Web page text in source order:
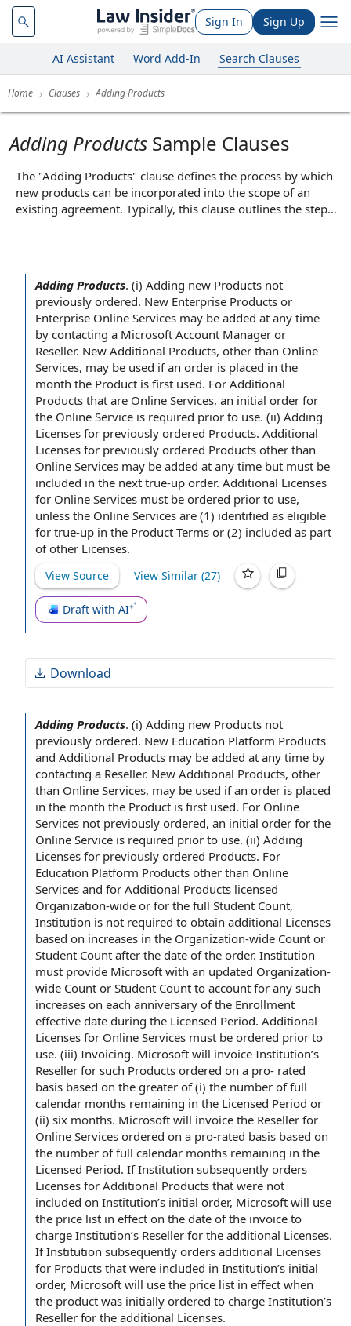
Sign In Sign Up
AI Assistant Word Add-In Search Clauses
Home Clauses Adding Products
Adding Products Sample Clauses
The "Adding Products" clause defines the process by which
new products can be incorporated into the scope of an
existing agreement. Typically, this clause outlines the steps
any new product must be mutually approved and
documented before being covered by the contract. The core
function of this clause is to provide a clear and structured
method for expanding the agreement, ensuring that both
parties have a shared understanding and formal record of
any changes to the products involved.
Adding Products. (i) Adding new Products not
previously ordered. New Enterprise Products or
Enterprise Online Services may be added at any time
by contacting a Microsoft Account Manager or
Reseller. New Additional Products, other than Online
Services, may be used ifan order is placed in the
month the Product is first used. For Additional
Products that are Online Services, an initial order for
the Online Service is required prior to use. (ii) Adding
Licenses for previously ordered Products. Additional
Licenses for previously ordered Products other than
Online Services may be added at any time but must be
included in the next true-up order. Additional Licenses
for Online Services must be ordered prior to use,
unless the Online Services are (1) identified as eligible
for true-up in the Product Terms or (2) included as part
ofother Licenses.
View Source View Similar (27)
Draft with AI
Download
Adding Products. (i) Adding new Products not
previously ordered. New Education Platform Products
and Additional Products may be added at any time by
contacting a Reseller. New Additional Products, other
than Online Services, may be used ifan order is placed
in the month the Product is first used. For Online
Services not previously ordered, an initial order for the
Online Service is required prior to use. (ii) Adding
Licenses for previously ordered Products. For
Education Platform Products other than Online
Services and for Additional Products licensed
Organization-wide or for the full Student Count,
Institution is not required to obtain additional Licenses
based on increases in the Organization-wide Count or
Student Count after the date ofthe order. Institution
must provide Microsoft with an updated Organization-
wide Count or Student Count to account for any such
increases on each anniversary of the Enrollment
effective date during the Licensed Period. Additional
Licenses for Online Services must be ordered prior to
use. (iii) Invoicing. Microsoft will invoice Institution’s
Reseller for such Products ordered on a pro- rated
basis based on the greater of (i) the number of full
calendar months remaining in the Licensed Period or
(ii) six months. Microsoft will invoice the Reseller for
Online Services ordered on a pro-rated basis based on
the number of full calendar months remaining in the
Licensed Period. If Institution subsequently orders
Licenses for Additional Products that were not
included on Institution’s initial order, Microsoft will use
the price list in effect on the date of the invoice to
charge Institution’s Reseller for the additional Licenses.
If Institution subsequently orders additional Licenses
for Products that were included in Institution’s initial
order, Microsoft will use the price list in effect when
the product was initially ordered to charge Institution’s
Reseller for the additional Licenses.